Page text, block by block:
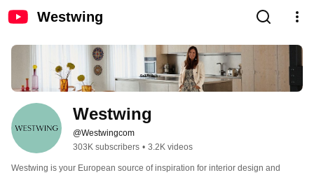
Westwing
@Westwingcom
303K subscribers • 3.2K videos
Westwing is your European source of inspiration for interior design and